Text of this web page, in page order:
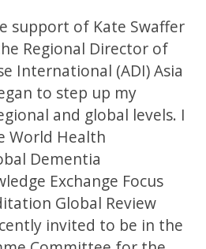
support of Kate Swaffer
Regional Director of
International (ADI) Asia
to step up my
and global levels. I
World Health
Dementia
Exchange Focus
Global Review
invited to be in the